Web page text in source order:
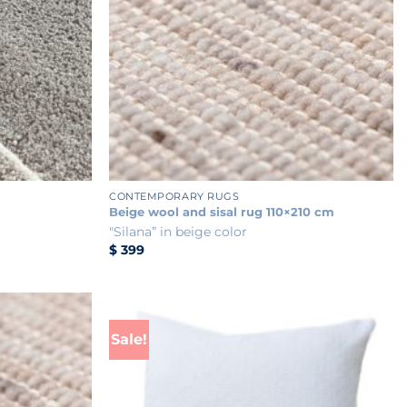
+
CONTEMPORARY RUGS
Beige wool and sisal rug 110×210 cm
"Silana” in beige color
$ 399
Sale!